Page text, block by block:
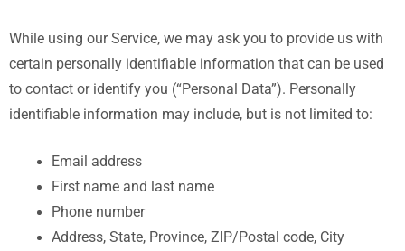
While using our Service, we may ask you to provide us with
certain personally identifiable information that can be used
to contact or identify you (“Personal Data”). Personally
identifiable information may include, but is not limited to:
Email address
First name and last name
Phone number
Address, State, Province, ZIP/Postal code, City